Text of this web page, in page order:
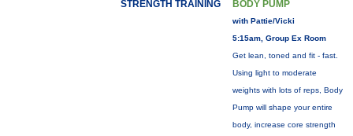
STRENGTH TRAINING BODY PUMP
with Pattie/Vicki
5:15am, Group Ex Room
Get lean, toned and fit - fast.
Using light to moderate
weights with lots of reps, Body
Pump will shape your entire
body, increase core strength